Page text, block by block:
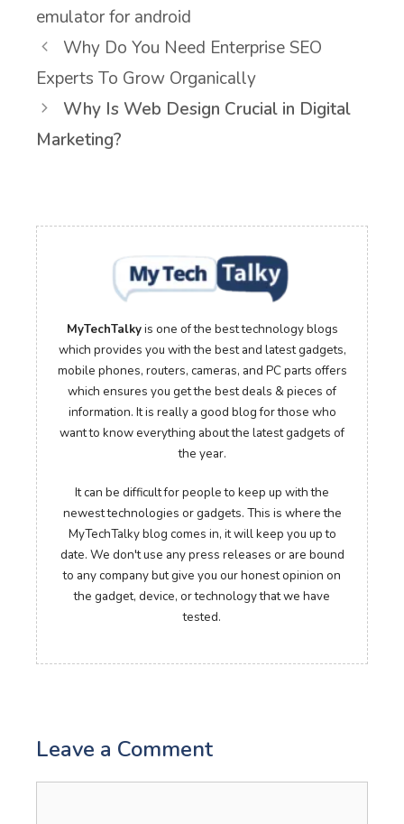
emulator for android
Why Do You Need Enterprise SEO
Experts To Grow Organically
Why Is Web Design Crucial in Digital
Marketing?
MyTechTalkyis one of the best technology blogs
which provides you with the best and latest gadgets,
mobile phones, routers, cameras, and PC parts offers
which ensures you get the best deals & pieces of
information. It is really a good blog for those who
want to know everything about the latest gadgets of
the year.
It can be difficult for people to keep up with the
newest technologies or gadgets. This is where the
MyTechTalky blog comes in, it will keep you up to
date. We don't use any press releases or are bound
to any company but give you our honest opinion on
the gadget, device, or technology that we have
tested.
Leave a Comment